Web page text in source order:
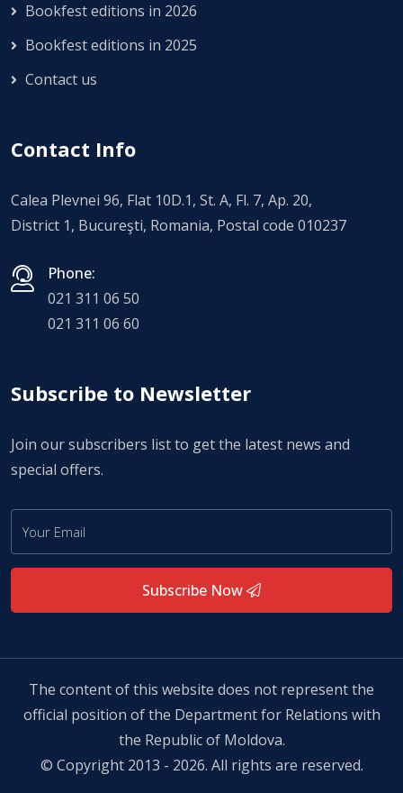
Bookfest editions in 2026
Bookfest editions in 2025
Contact us
Contact Info
Calea Plevnei 96, Flat 10D.1, St. A, Fl. 7, Ap. 20,
District 1, Bucureşti, Romania, Postal code 010237
Phone:
021 311 06 50
021 311 06 60
Subscribe to Newsletter
Join our subscribers list to get the latest news and
special offers.
Subscribe Now
The content of this website does not represent the
official position of the Department for Relations with
the Republic of Moldova.
© Copyright 2013 - 2026. All rights are reserved.